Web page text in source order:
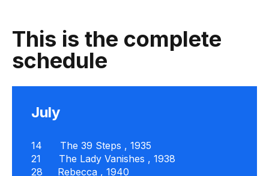
This is the complete
schedule
July
14 The 39 Steps , 1935
21 The Lady Vanishes , 1938
28 Rebecca , 1940